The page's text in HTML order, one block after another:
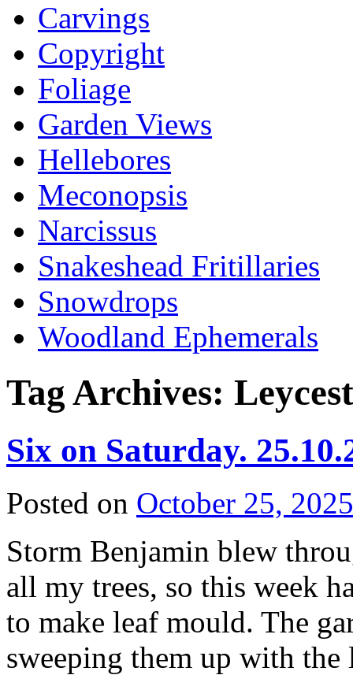
Carvings
Copyright
Foliage
Garden Views
Hellebores
Meconopsis
Narcissus
Snakeshead Fritillaries
Snowdrops
Woodland Ephemerals
Tag Archives:
Six on Saturday.
Posted on October 25, 2025
Storm Benjamin blew
all my trees, so this week
to make leaf mould. The
sweeping them up with